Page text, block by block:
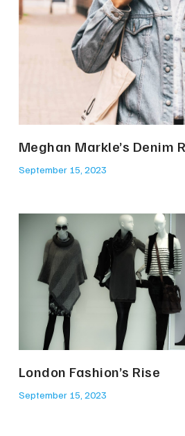
Meghan Markle’s Denim
September 15, 2023
London Fashion’s Rise
September 15, 2023